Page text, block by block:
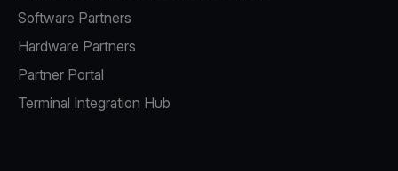
Software Partners
Hardware Partners
Partner Portal
Terminal Integration Hub